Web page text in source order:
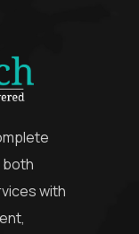
both
with